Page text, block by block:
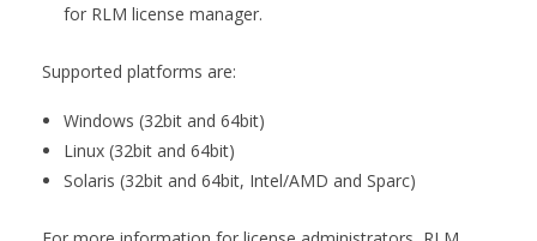
for RLM license manager.
Supported platforms are:
Windows (32bit and 64bit)
Linux (32bit and 64bit)
Solaris (32bit and 64bit, Intel/AMD and Sparc)